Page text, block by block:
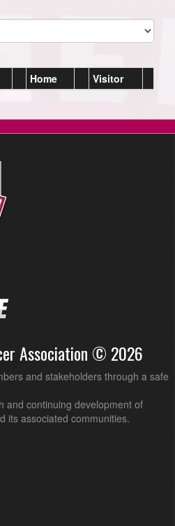
Home Visitor
Association © 2026
and stakeholders through a safe
and continuing development of
its associated communities.